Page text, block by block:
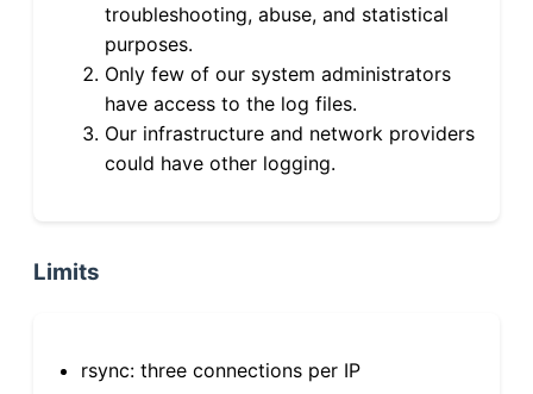
troubleshooting, abuse, and statistical
purposes.
Only few of our system administrators
have access to the log files.
Our infrastructure and network providers
could have other logging.
Limits
rsync: three connections per IP